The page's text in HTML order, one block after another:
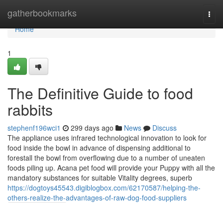
gatherbookmarks
Home
Home
1
The Definitive Guide to food
rabbits
stephenf196wci1 299 days ago News
Discuss
The appliance uses infrared technological innovation to look for
food inside the bowl in advance of dispensing additional to
forestall the bowl from overflowing due to a number of uneaten
foods piling up. Acana pet food will provide your Puppy with all the
mandatory substances for suitable Vitality degrees, superb
https://dogtoys45543.digiblogbox.com/62170587/helping-the-
others-realize-the-advantages-of-raw-dog-food-suppliers